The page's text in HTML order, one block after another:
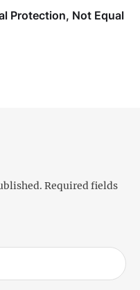
Protection, Not Equal
Required fields